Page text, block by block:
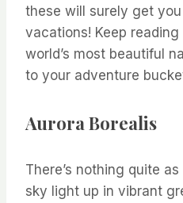
these will surely get
vacations! Keep
world’s most beautiful
to your adventure
Aurora Borealis
There’s nothing quite
sky light up in vibrant